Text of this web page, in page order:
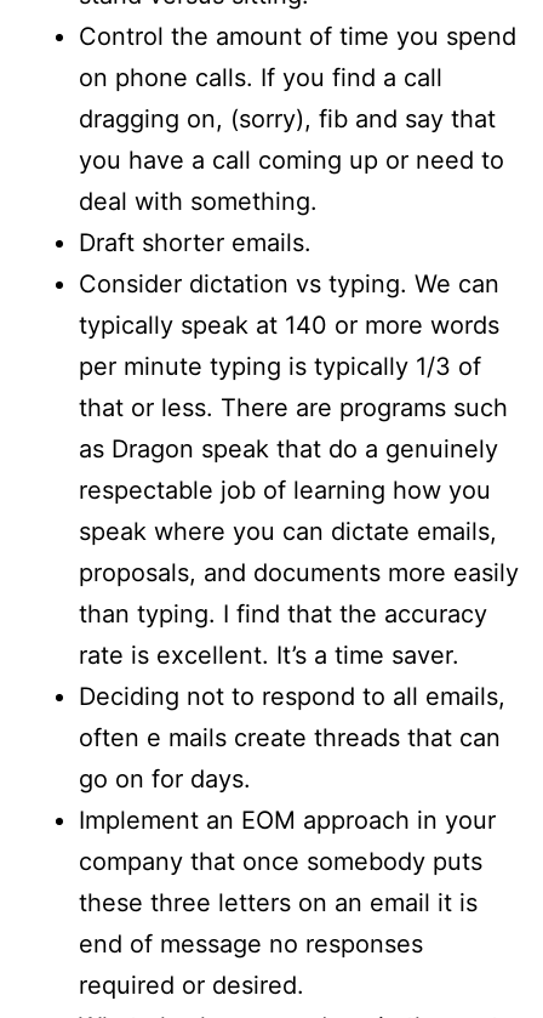
Control the amount of time you spend
on phone calls. If you find a call
dragging on, (sorry), fib and say that
you have a call coming up or need to
deal with something.
Draft shorter emails.
Consider dictation vs typing. We can
typically speak at 140 or more words
per minute typing is typically 1/3 of
that or less. There are programs such
as Dragon speak that do a genuinely
respectable job of learning how you
speak where you can dictate emails,
proposals, and documents more easily
than typing. I find that the accuracy
rate is excellent. It’s a time saver.
Deciding not to respond to all emails,
often e mails create threads that can
go on for days.
Implement an EOM approach in your
company that once somebody puts
these three letters on an email it is
end of message no responses
required or desired.